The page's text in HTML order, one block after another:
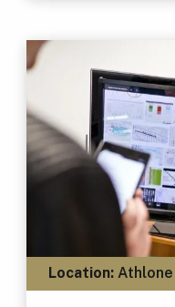
Location:Athlone